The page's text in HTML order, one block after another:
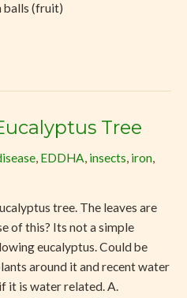
balls (fruit)
Tree
EDDHA insects iron
tree. The leaves are
of this? Its not a simple
eucalyptus. Could be
around it and recent water
it is water related. A.